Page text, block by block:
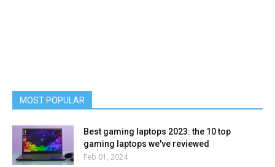
MOST POPULAR
Best gaming laptops 2023: the 10 top
gaming laptops we've reviewed
Feb 01, 2024